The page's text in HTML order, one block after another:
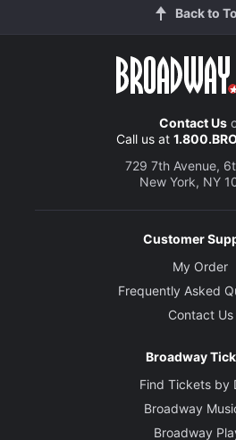
Back to
Contact Us
Call us at
729 7th Avenue,
New York, NY
Customer
My Order
Frequently Asked
Contact Us
Broadway
Find Tickets by
Broadway
Broadway